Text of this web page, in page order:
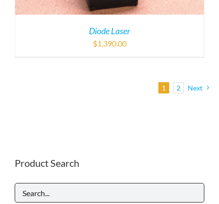
Diode Laser
$1,390.00
1 2 Next
Product Search